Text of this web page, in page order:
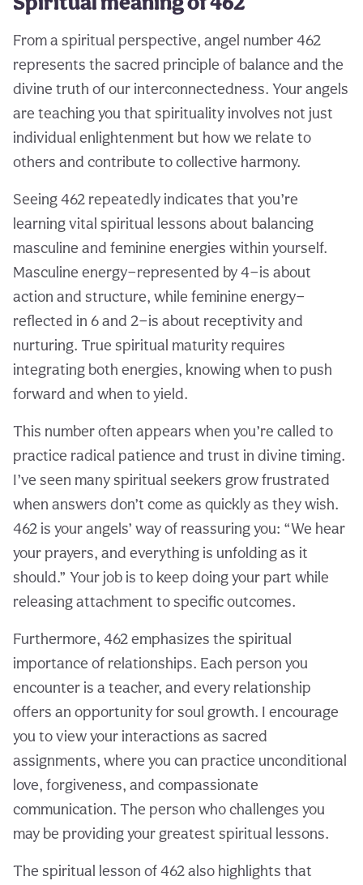
From a spiritual perspective, angel number 462
represents the sacred principle of balance and the
divine truth of our interconnectedness. Your angels
are teaching you that spirituality involves not just
individual enlightenment but how we relate to
others and contribute to collective harmony.
Seeing 462 repeatedly indicates that you’re
learning vital spiritual lessons about balancing
masculine and feminine energies within yourself.
Masculine energy—represented by 4—is about
action and structure, while feminine energy—
reflected in 6 and 2—is about receptivity and
nurturing. True spiritual maturity requires
integrating both energies, knowing when to push
forward and when to yield.
This number often appears when you’re called to
practice radical patience and trust in divine timing.
I’ve seen many spiritual seekers grow frustrated
when answers don’t come as quickly as they wish.
462 is your angels’ way of reassuring you: “We hear
your prayers, and everything is unfolding as it
should.” Your job is to keep doing your part while
releasing attachment to specific outcomes.
Furthermore, 462 emphasizes the spiritual
importance of relationships. Each person you
encounter is a teacher, and every relationship
offers an opportunity for soul growth. I encourage
you to view your interactions as sacred
assignments, where you can practice unconditional
love, forgiveness, and compassionate
communication. The person who challenges you
may be providing your greatest spiritual lessons.
The spiritual lesson of 462 also highlights that